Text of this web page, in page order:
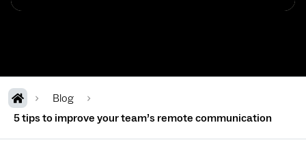
Blog
5 tips to improve your team’s remote communication